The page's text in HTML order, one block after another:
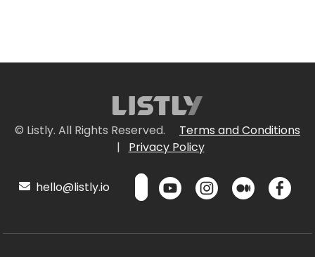
© Listly. All Rights Reserved.
Terms and Conditions
|
Privacy Policy
hello@listly.io